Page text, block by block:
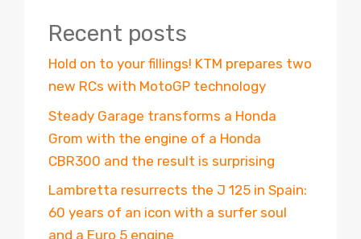
Recent posts
Hold on to your fillings! KTM prepares two
new RCs with MotoGP technology
Steady Garage transforms a Honda
Grom with the engine of a Honda
CBR300 and the result is surprising
Lambretta resurrects the J 125 in Spain:
60 years of an icon with a surfer soul
and a Euro 5 engine